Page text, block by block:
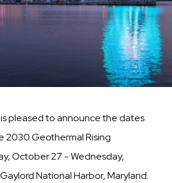
pleased to announce the dates
2030 Geothermal Rising
October 27 - Wednesday,
National Harbor, Maryland.